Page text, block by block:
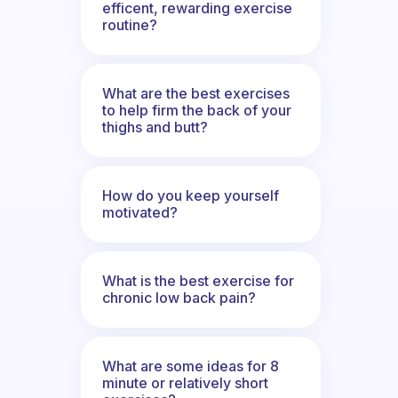
efficent, rewarding exercise
routine?
What are the best exercises
to help firm the back of your
thighs and butt?
How do you keep yourself
motivated?
What is the best exercise for
chronic low back pain?
What are some ideas for 8
minute or relatively short